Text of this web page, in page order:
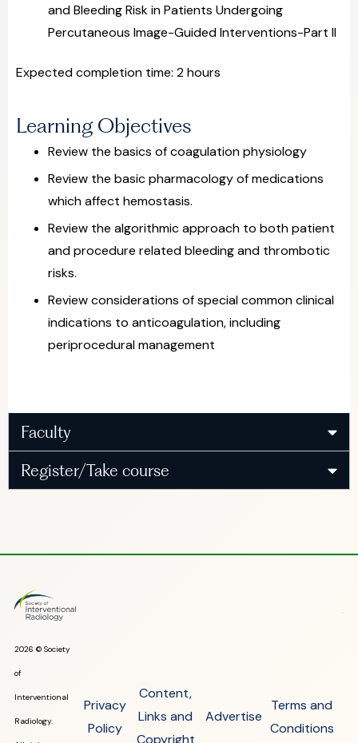
and Bleeding Risk in Patients Undergoing
Percutaneous Image-Guided Interventions-Part II
Expected completion time: 2 hours
Learning Objectives
Review the basics of coagulation physiology
Review the basic pharmacology of medications
which affect hemostasis.
Review the algorithmic approach to both patient
and procedure related bleeding and thrombotic
risks.
Review considerations of special common clinical
indications to anticoagulation, including
periprocedural management
Faculty
Register/Take course
2026 © Society
of
Interventional
Radiology.
Privacy
Policy
Content,
Links and
Copyright
Advertise
Terms and
Conditions